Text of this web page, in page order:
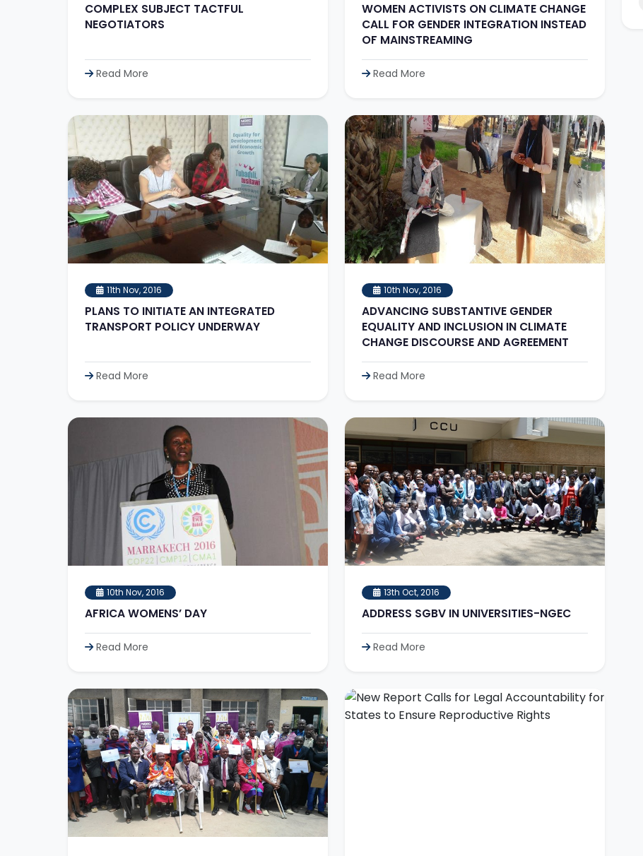
COMPLEX SUBJECT TACTFUL
NEGOTIATORS
Read More
WOMEN ACTIVISTS ON CLIMATE CHANGE
CALL FOR GENDER INTEGRATION INSTEAD
OF MAINSTREAMING
Read More
11th Nov, 2016
PLANS TO INITIATE AN INTEGRATED
TRANSPORT POLICY UNDERWAY
Read More
10th Nov, 2016
ADVANCING SUBSTANTIVE GENDER
EQUALITY AND INCLUSION IN CLIMATE
CHANGE DISCOURSE AND AGREEMENT
Read More
10th Nov, 2016
AFRICA WOMENS’ DAY
Read More
13th Oct, 2016
ADDRESS SGBV IN UNIVERSITIES-NGEC
Read More